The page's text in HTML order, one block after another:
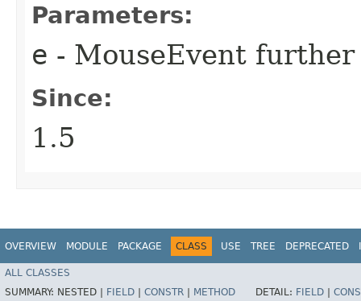
Parameters:
e - MouseEvent
Since:
1.5
OVERVIEW MODULE PACKAGE CLASS USE TREE DEPRECATED
ALL CLASSES
SUMMARY: NESTED | FIELD CONSTR METHOD DETAIL: FIELD